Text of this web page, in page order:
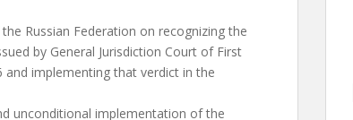
Russian Federation on recognizing the
by General Jurisdiction Court of First
and implementing that verdict in the
unconditional implementation of the